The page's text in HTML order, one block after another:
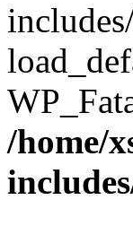
/home/